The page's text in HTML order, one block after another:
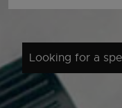
Looking for a